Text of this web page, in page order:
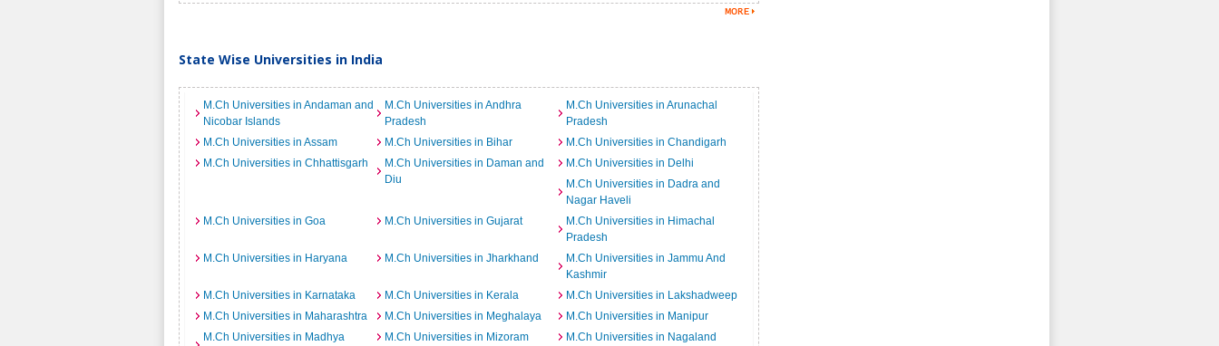
State Wise Universities in India
M.Ch Universities in Andaman and
Nicobar Islands
M.Ch Universities in Andhra
Pradesh
M.Ch Universities in Arunachal
Pradesh
M.Ch Universities in Assam
M.Ch Universities in Bihar
M.Ch Universities in Chandigarh
M.Ch Universities in Chhattisgarh
M.Ch Universities in Daman and
Diu
M.Ch Universities in Delhi
M.Ch Universities in Dadra and
Nagar Haveli
M.Ch Universities in Goa
M.Ch Universities in Gujarat
M.Ch Universities in Himachal
Pradesh
M.Ch Universities in Haryana
M.Ch Universities in Jharkhand
M.Ch Universities in Jammu And
Kashmir
M.Ch Universities in Karnataka
M.Ch Universities in Kerala
M.Ch Universities in Lakshadweep
M.Ch Universities in Maharashtra
M.Ch Universities in Meghalaya
M.Ch Universities in Manipur
M.Ch Universities in Madhya
M.Ch Universities in Mizoram
M.Ch Universities in Nagaland